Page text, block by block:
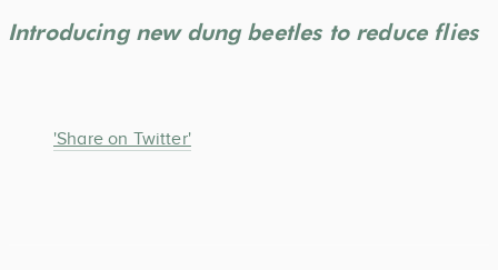
Introducing new dung beetles to reduce flies
'Share on Twitter'